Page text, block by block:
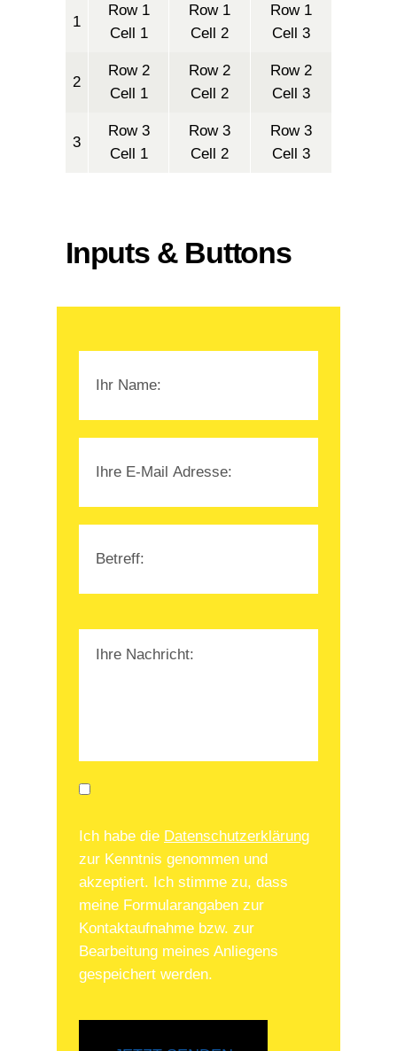
1
Row 1
Cell 1
Row 1
Cell 2
Row 1
Cell 3
2
Row 2
Cell 1
Row 2
Cell 2
Row 2
Cell 3
3
Row 3
Cell 1
Row 3
Cell 2
Row 3
Cell 3
Inputs & Buttons
Ich habe die Datenschutzerklärung
zur Kenntnis genommen und
akzeptiert. Ich stimme zu, dass
meine Formularangaben zur
Kontaktaufnahme bzw. zur
Bearbeitung meines Anliegens
gespeichert werden.